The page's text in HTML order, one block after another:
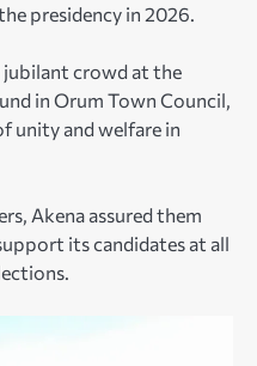
presidency in 2026.
jubilant crowd at the
in Orum Town Council,
unity and welfare in
Akena assured them
its candidates at all